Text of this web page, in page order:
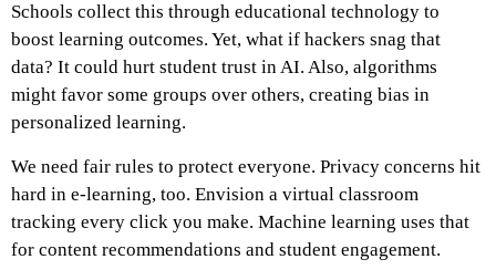
Schools collect this through educational technology to
boost learning outcomes. Yet, what if hackers snag that
data? It could hurt student trust in AI. Also, algorithms
might favor some groups over others, creating bias in
personalized learning.
We need fair rules to protect everyone. Privacy concerns hit
hard in e-learning, too. Envision a virtual classroom
tracking every click you make. Machine learning uses that
for content recommendations and student engagement.